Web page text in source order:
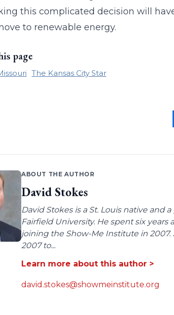
this complicated decision will
to renewable energy.
page
The Kansas City Star
ABOUT THE AUTHOR
David Stokes
David Stokes is a St. Louis native and
Fairfield University. He spent six years
joining the Show-Me Institute in
2007 to...
Learn more about this author >
david.stokes@showmeinstitute.org